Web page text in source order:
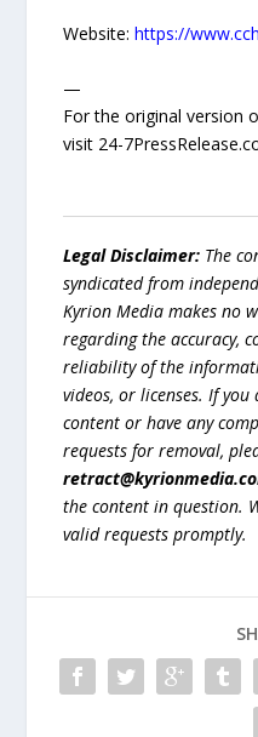
Website:https://
—
For the original version
visit 24-
Legal Disclaimer: The
syndicated from
Kyrion Media makes no
regarding the accuracy,
reliability of the
videos, or licenses. If
content or have any
requests for removal,
the content in question.
valid requests promptly.